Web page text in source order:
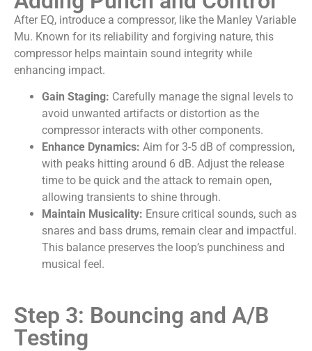
After EQ, introduce a compressor, like the Manley Variable
Mu. Known for its reliability and forgiving nature, this
compressor helps maintain sound integrity while
enhancing impact.
Gain Staging: Carefully manage the signal levels to
avoid unwanted artifacts or distortion as the
compressor interacts with other components.
Enhance Dynamics: Aim for 3-5 dB of compression,
with peaks hitting around 6 dB. Adjust the release
time to be quick and the attack to remain open,
allowing transients to shine through.
Maintain Musicality: Ensure critical sounds, such as
snares and bass drums, remain clear and impactful.
This balance preserves the loop’s punchiness and
musical feel.
Step 3: Bouncing and A/B
Testing